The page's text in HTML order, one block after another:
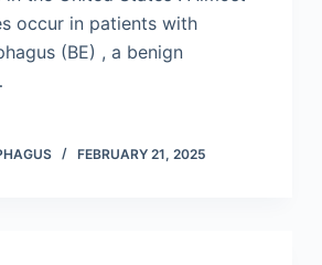
occur in patients with
(BE) , a benign
FEBRUARY 21, 2025